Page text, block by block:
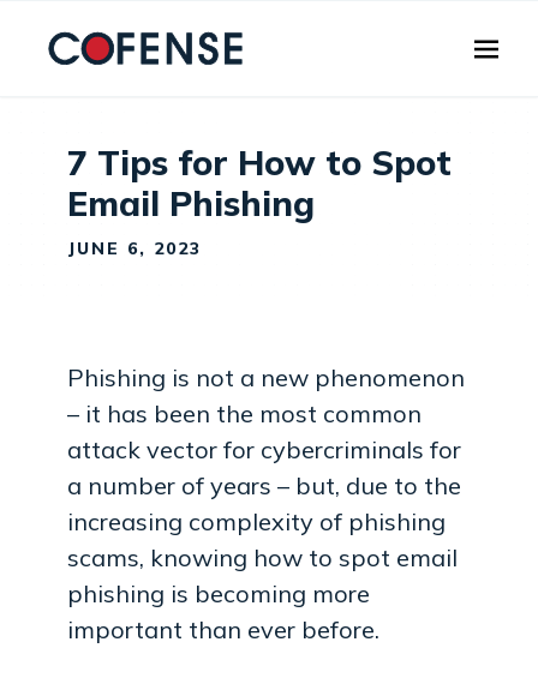
7 Tips for How to Spot
Email Phishing
JUNE 6, 2023
Phishing is not a new phenomenon
– it has been the most common
attack vector for cybercriminals for
a number of years – but, due to the
increasing complexity of phishing
scams, knowing how to spot email
phishing is becoming more
important than ever before.